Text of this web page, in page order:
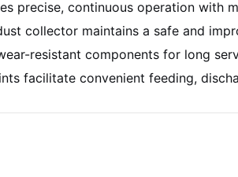
precise, continuous operation with
collector maintains a safe and
resistant components for long
facilitate convenient feeding,